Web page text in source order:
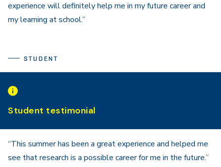
experience will definitely help me in my future career and
my learning at school.”
STUDENT
Student testimonial
“This summer has been a great experience and helped me
see that research is a possible career for me in the future.”